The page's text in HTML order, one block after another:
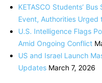
KETASCO Students’
Event, Authorities Urged
U.S. Intelligence Flags
Amid Ongoing Conflict
US and Israel Launch
Updates March 7, 2026